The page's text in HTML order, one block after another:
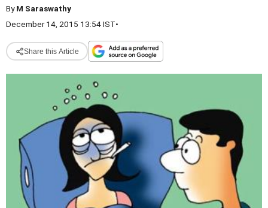
ByM Saraswathy
December 14, 2015 13:54 IST•
Share this Article